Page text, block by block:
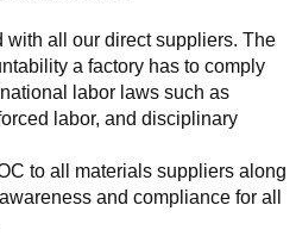
with all our direct suppliers. The
a factory has to comply
labor laws such as
labor, and disciplinary
to all materials suppliers along
and compliance for all